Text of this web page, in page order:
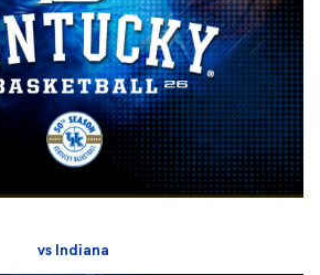
vs Indiana